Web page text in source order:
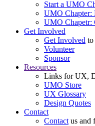
Start a UMO
UMO Chapter:
UMO Chapetr:
Get Involved
Get Involved to
Volunteer
Sponsor
Resources
Links for UX,
UMO Store
UX Glossary
Design Quotes
Contact
Contactus and